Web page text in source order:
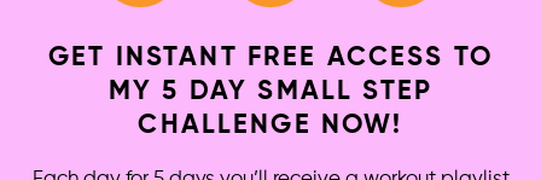
GET INSTANT FREE ACCESS TO
MY 5 DAY SMALL STEP
CHALLENGE NOW!